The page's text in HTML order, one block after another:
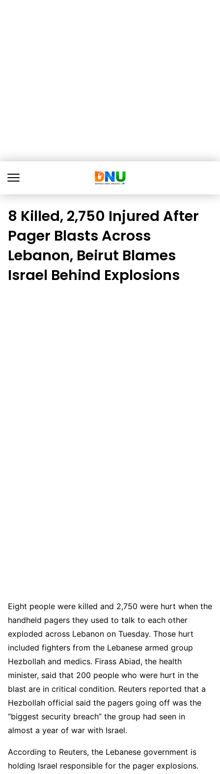
8 Killed, 2,750 Injured After
Pager Blasts Across
Lebanon, Beirut Blames
Israel Behind Explosions
Eight people were killed and 2,750 were hurt when the
handheld pagers they used to talk to each other
exploded across Lebanon on Tuesday. Those hurt
included fighters from the Lebanese armed group
Hezbollah and medics. Firass Abiad, the health
minister, said that 200 people who were hurt in the
blast are in critical condition. Reuters reported that a
Hezbollah official said the pagers going off was the
“biggest security breach” the group had seen in
almost a year of war with Israel.
According to Reuters, the Lebanese government is
holding Israel responsible for the pager explosions.